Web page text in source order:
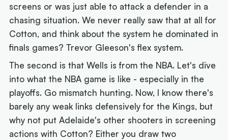
screens or was just able to attack a defender in a
chasing situation. We never really saw that at all for
Cotton, and think about the system he dominated in
finals games? Trevor Gleeson's flex system.
The second is that Wells is from the NBA. Let's dive
into what the NBA game is like - especially in the
playoffs. Go mismatch hunting. Now, I know there's
barely any weak links defensively for the Kings, but
why not put Adelaide's other shooters in screening
actions with Cotton? Either you draw two